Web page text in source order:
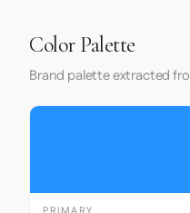
Color Palette
Brand palette extracted